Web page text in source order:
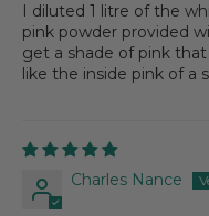
I diluted 1 litre of the
pink powder provided
get a shade of pink
like the inside pink of a
Charles Nance